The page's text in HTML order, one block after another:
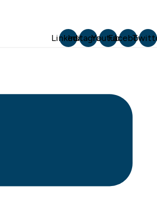
LinkedinInstagramYoutubeFacebook